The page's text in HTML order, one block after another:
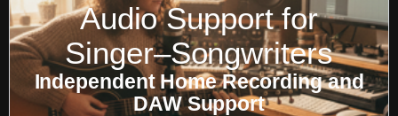
Audio Support for
Singer–Songwriters
Independent Home Recording and
DAW Support